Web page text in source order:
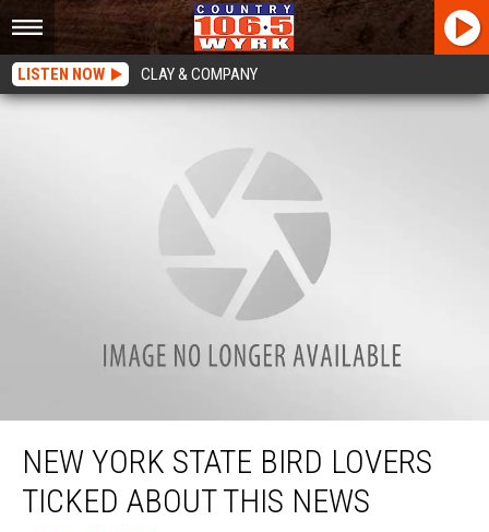
LISTEN NOW CLAY & COMPANY
New York State Bird Lovers Ticked About This News
NEW YORK STATE BIRD LOVERS
TICKED ABOUT THIS NEWS